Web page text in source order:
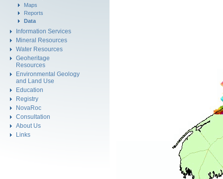
Maps
Reports
Data
Information Services
Mineral Resources
Water Resources
Geoheritage
Resources
Environmental Geology
and Land Use
Education
Registry
NovaRoc
Consultation
About Us
Links